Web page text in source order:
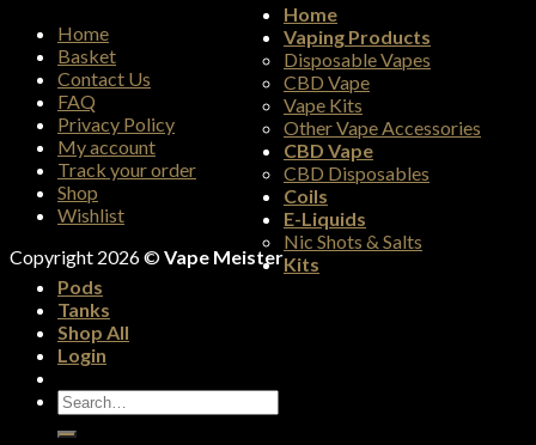
Home
Basket
Contact Us
FAQ
Privacy Policy
My account
Track your order
Shop
Wishlist
Copyright 2026 ©Vape Meister
Home
Vaping Products
Disposable Vapes
CBD Vape
Vape Kits
Other Vape Accessories
CBD Vape
CBD Disposables
Coils
E-Liquids
Nic Shots & Salts
Kits
Pods
Tanks
Shop All
Login
Search
for: